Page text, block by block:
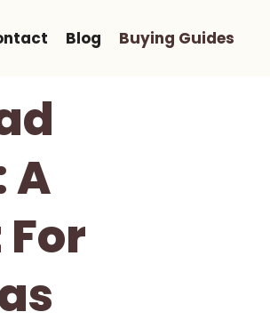
Blog Buying Guides
A